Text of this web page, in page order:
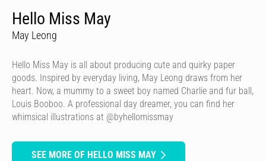
Hello Miss May
May Leong
Hello Miss May is all about producing cute and quirky paper
goods. Inspired by everyday living, May Leong draws from her
heart. Now, a mummy to a sweet boy named Charlie and fur ball,
Louis Booboo. A professional day dreamer, you can find her
whimsical illustrations at @byhellomissmay
SEE MORE OF HELLO MISS MAY